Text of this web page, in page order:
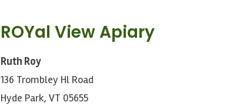
ROYal View Apiary
Ruth Roy
136 Trombley Hl Road
Hyde Park, VT 05655